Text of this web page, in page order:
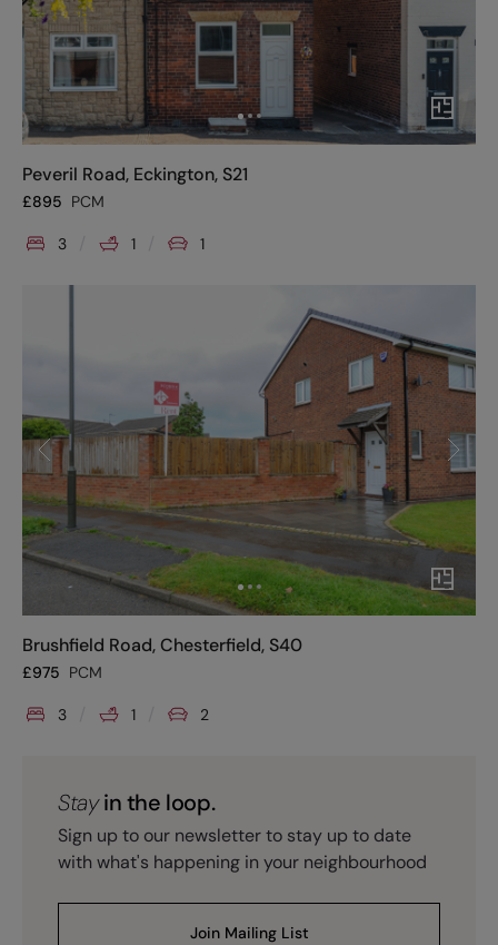
Peveril Road, Eckington, S21
£895 PCM
3 1 1
Brushfield Road, Chesterfield, S40
£975 PCM
3 1 2
Stayin the loop.
Sign up to our newsletter to stay up to date
with what's happening in your neighbourhood
Join Mailing List